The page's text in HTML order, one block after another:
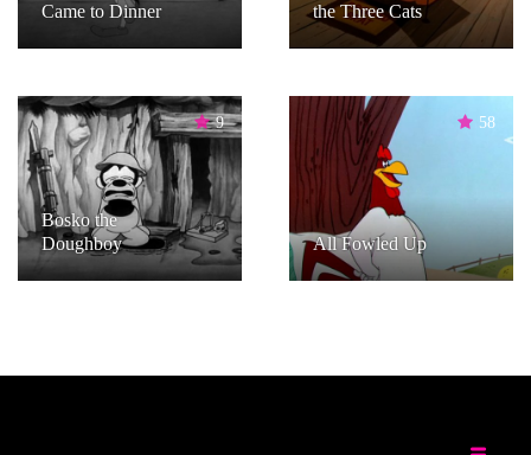
Came to Dinner
the Three Cats
9
Bosko the
Doughboy
58
All Fowled Up